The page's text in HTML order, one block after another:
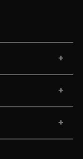
+
+
+